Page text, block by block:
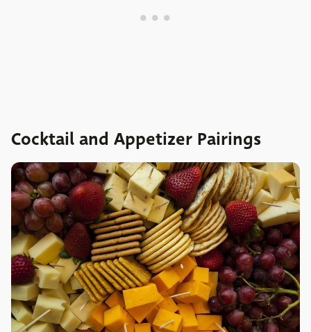
Cocktail and Appetizer Pairings